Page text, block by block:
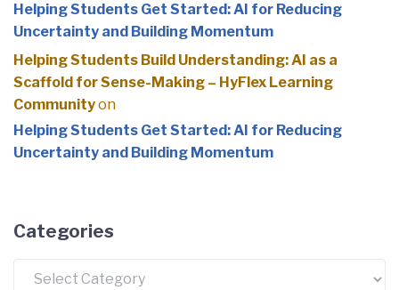
Helping Students Get Started: AI for Reducing
Uncertainty and Building Momentum
Helping Students Build Understanding: AI as a
Scaffold for Sense-Making – HyFlex Learning
Communityon
Helping Students Get Started: AI for Reducing
Uncertainty and Building Momentum
Categories